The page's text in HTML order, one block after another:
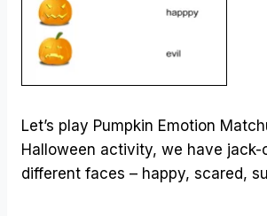
Let’s play Pumpkin Emotion
Halloween activity, we have jack-
different faces – happy, scared,